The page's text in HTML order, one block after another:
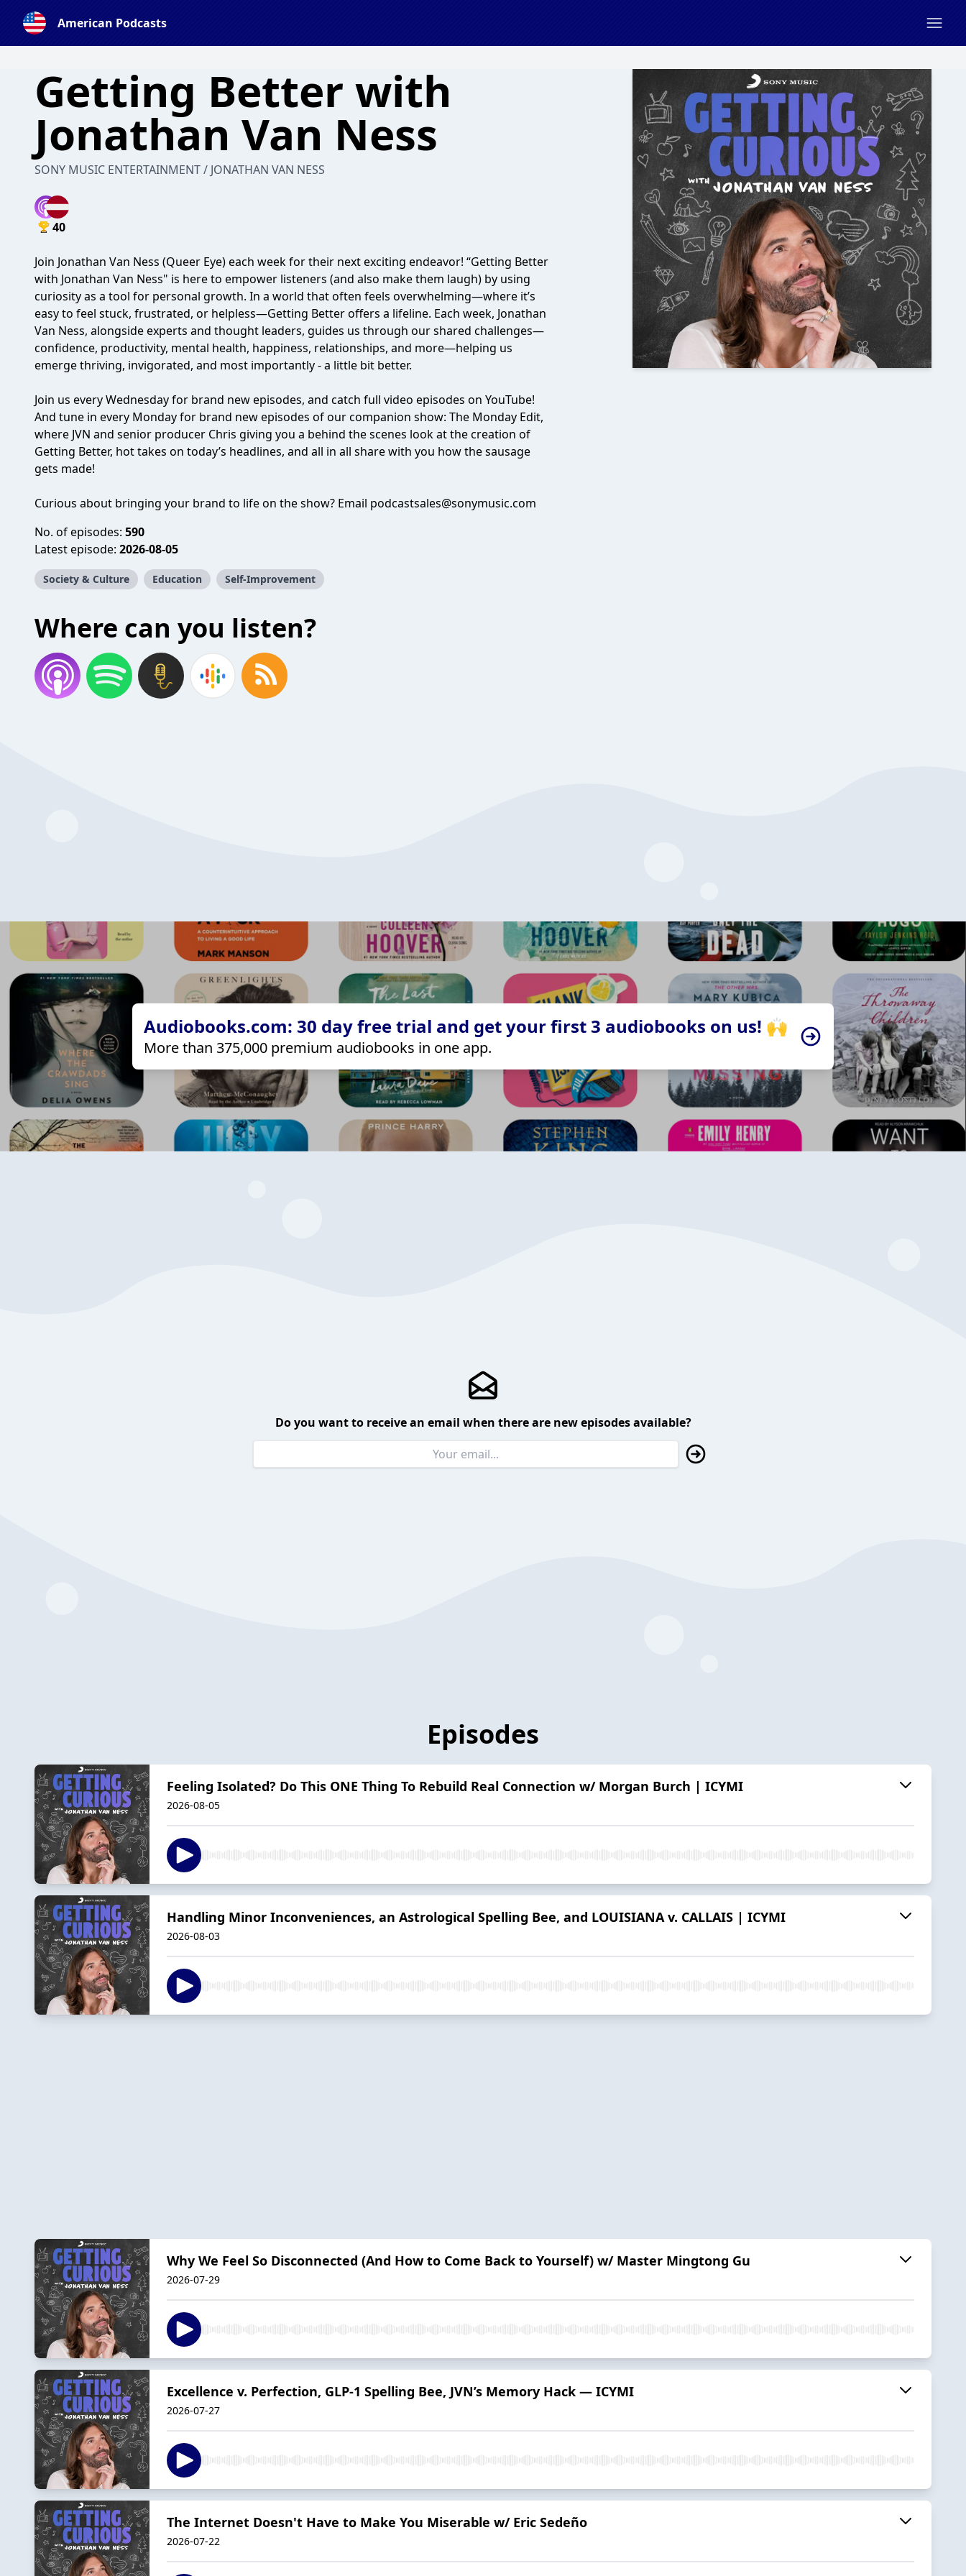
American Podcasts
Getting Better with
Jonathan Van Ness
SONY MUSIC ENTERTAINMENT / JONATHAN VAN NESS
40
Join Jonathan Van Ness (Queer Eye) each week for their next exciting endeavor! “Getting Better
with Jonathan Van Ness" is here to empower listeners (and also make them laugh) by using
curiosity as a tool for personal growth. In a world that often feels overwhelming—where it’s
easy to feel stuck, frustrated, or helpless—Getting Better offers a lifeline. Each week, Jonathan
Van Ness, alongside experts and thought leaders, guides us through our shared challenges—
confidence, productivity, mental health, happiness, relationships, and more—helping us
emerge thriving, invigorated, and most importantly - a little bit better.
Join us every Wednesday for brand new episodes, and catch full video episodes on YouTube!
And tune in every Monday for brand new episodes of our companion show: The Monday Edit,
where JVN and senior producer Chris giving you a behind the scenes look at the creation of
Getting Better, hot takes on today’s headlines, and all in all share with you how the sausage
gets made!
Curious about bringing your brand to life on the show? Email podcastsales@sonymusic.com
No. of episodes: 590
Latest episode: 2026-08-05
Society & Culture Education Self-Improvement
Where can you listen?
Audiobooks.com: 30 day free trial and get your first 3 audiobooks on us! 🙌
More than 375,000 premium audiobooks in one app.
Do you want to receive an email when there are new episodes available?
Episodes
Feeling Isolated? Do This ONE Thing To Rebuild Real Connection w/ Morgan Burch | ICYMI
2026-08-05
Handling Minor Inconveniences, an Astrological Spelling Bee, and LOUISIANA v. CALLAIS | ICYMI
2026-08-03
Why We Feel So Disconnected (And How to Come Back to Yourself) w/ Master Mingtong Gu
2026-07-29
Excellence v. Perfection, GLP-1 Spelling Bee, JVN’s Memory Hack — ICYMI
2026-07-27
The Internet Doesn't Have to Make You Miserable w/ Eric Sedeño
2026-07-22